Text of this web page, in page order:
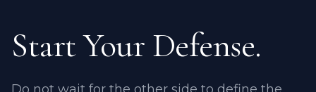
Start Your Defense.